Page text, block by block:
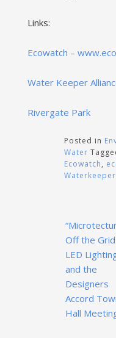
Links:
Ecowatch –
Water Keeper
Rivergate Park
Posted in
Water
Ecowatch,
Waterkeeper
Post
Off the Grid
LED
and the
Designers
Accord
Hall